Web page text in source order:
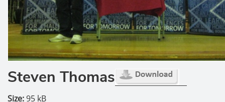
Steven Thomas
Size:95 kB